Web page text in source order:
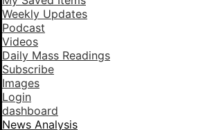
Weekly Updates
Podcast
Videos
Daily Mass Readings
Subscribe
Images
Login
dashboard
News Analysis